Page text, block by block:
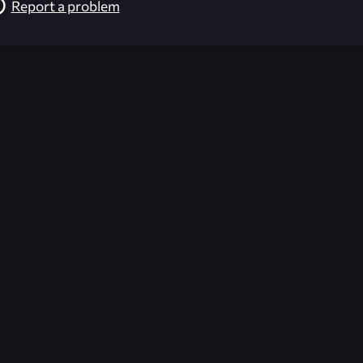
Report a problem